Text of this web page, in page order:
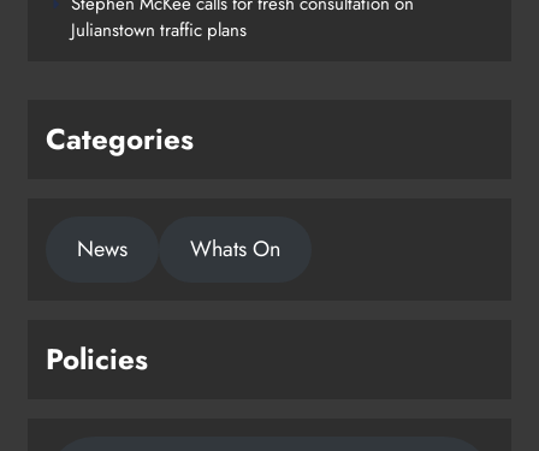
on track for completion before
schools return
Julianstown traffic plans
Categories
News Whats On
Policies